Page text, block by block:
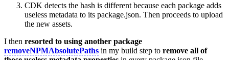
CDK detects the hash is different because each package adds
useless metadata to its package.json. Then proceeds to upload
the new assets.
I then resorted to using another package
removeNPMAbsolutePaths in my build step to remove all of